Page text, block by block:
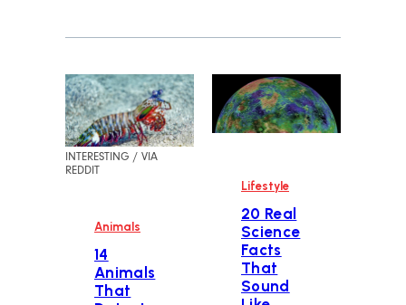
INTERESTING / VIA
REDDIT
Animals
14
Animals
That
Lifestyle
20 Real
Science
Facts
That
Sound